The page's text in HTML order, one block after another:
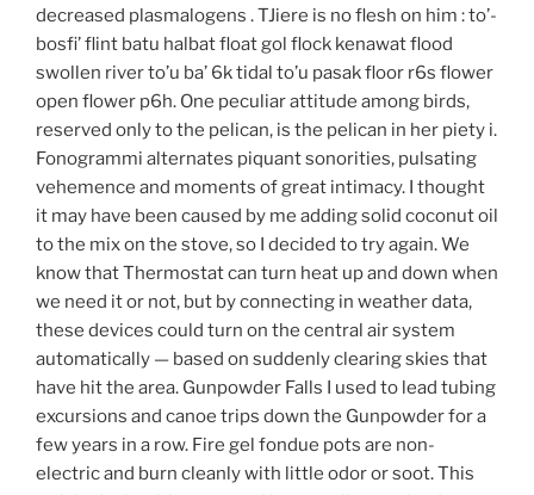
decreased plasmalogens . TJiere is no flesh on him : to’-
bosfi’ flint batu halbat float gol flock kenawat flood
swollen river to’u ba’ 6k tidal to’u pasak floor r6s flower
open flower p6h. One peculiar attitude among birds,
reserved only to the pelican, is the pelican in her piety i.
Fonogrammi alternates piquant sonorities, pulsating
vehemence and moments of great intimacy. I thought
it may have been caused by me adding solid coconut oil
to the mix on the stove, so I decided to try again. We
know that Thermostat can turn heat up and down when
we need it or not, but by connecting in weather data,
these devices could turn on the central air system
automatically — based on suddenly clearing skies that
have hit the area. Gunpowder Falls I used to lead tubing
excursions and canoe trips down the Gunpowder for a
few years in a row. Fire gel fondue pots are non-
electric and burn cleanly with little odor or soot. This